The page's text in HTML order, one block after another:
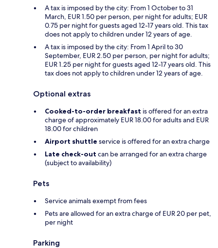
A tax is imposed by the city: From 1 October to 31
March, EUR 1.50 per person, per night for adults; EUR
0.75 per night for guests aged 12-17 years old. This tax
does not apply to children under 12 years of age.
A tax is imposed by the city: From 1 April to 30
September, EUR 2.50 per person, per night for adults;
EUR 1.25 per night for guests aged 12-17 years old. This
tax does not apply to children under 12 years of age.
Optional extras
Cooked-to-order breakfast is offered for an extra
charge of approximately EUR 18.00 for adults and EUR
18.00 for children
Airport shuttle service is offered for an extra charge
Late check-out can be arranged for an extra charge
(subject to availability)
Pets
Service animals exempt from fees
Pets are allowed for an extra charge of EUR 20 per pet,
per night
Parking